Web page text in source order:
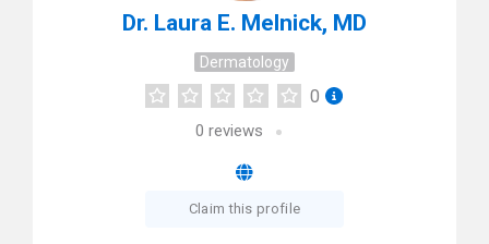
Dr. Laura E. Melnick, MD
Dermatology
0
0 reviews
Claim this profile